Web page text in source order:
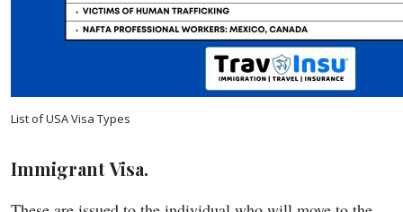
List of USA Visa Types
Immigrant Visa.